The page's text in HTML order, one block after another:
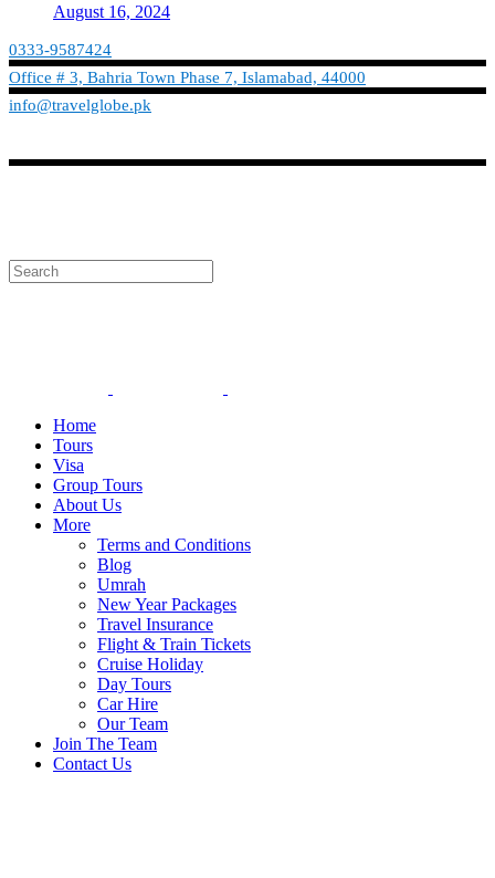
August 16, 2024
0333-9587424
Office # 3, Bahria Town Phase 7, Islamabad, 44000
info@travelglobe.pk
Home
Tours
Visa
Group Tours
About Us
More
Terms and Conditions
Blog
Umrah
New Year Packages
Travel Insurance
Flight & Train Tickets
Cruise Holiday
Day Tours
Car Hire
Our Team
Join The Team
Contact Us